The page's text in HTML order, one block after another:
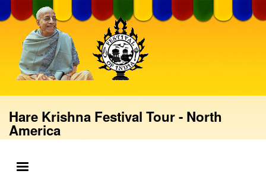
to
main
content
Hare Krishna Festival Tour - North
America